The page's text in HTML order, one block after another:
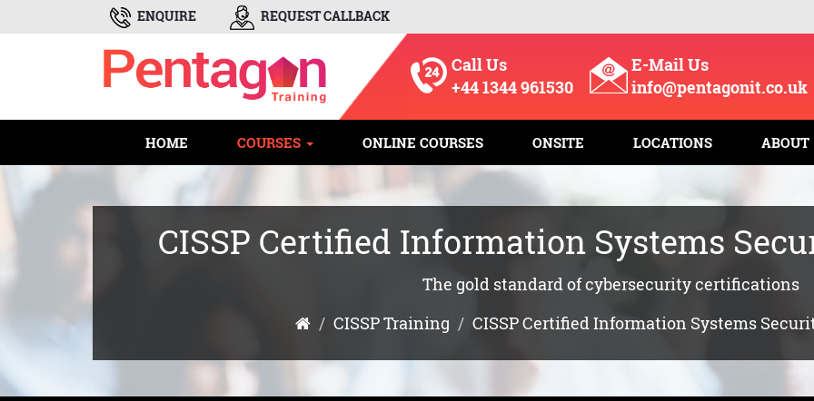
ENQUIRE REQUEST CALLBACK
Call Us
+44 1344 961530
E-Mail Us
info@pentagonit.co.uk
HOME COURSES ONLINE COURSES ONSITE LOCATIONS ABOUT
CISSP Certified Information Systems
The gold standard of cybersecurity certifications
CISSP Training
CISSP Certified Information Systems